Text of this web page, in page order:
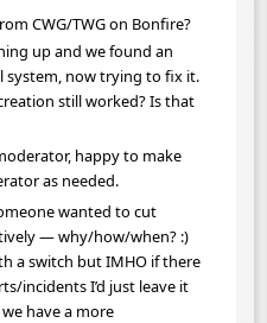
CWG/TWG on Bonfire?
up and we found an
system, now trying to fix it.
still worked? Is that
happy to make
as needed.
wanted to cut
— why/how/when? :)
a switch but IMHO if there
incidents I’d just leave it
have a more